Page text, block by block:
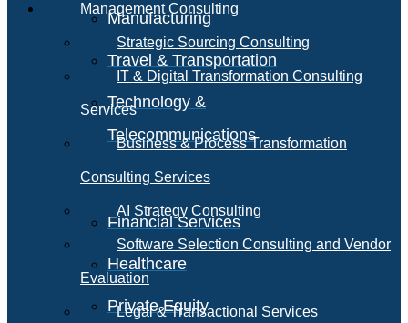
Manufacturing
Travel & Transportation
Technology &
Telecommunications
Financial Services
Healthcare
Private Equity
Management Consulting
Strategic Sourcing Consulting
IT & Digital Transformation Consulting
Services
Business & Process Transformation
Consulting Services
AI Strategy Consulting
Software Selection Consulting and Vendor
Evaluation
Legal & Transactional Services